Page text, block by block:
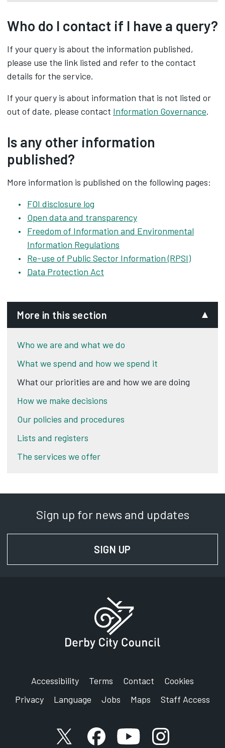
Who do I contact if I have a query?
If your query is about the information published,
please use the link listed and refer to the contact
details for the service.
If your query is about information that is not listed or
out of date, please contact Information Governance.
Is any other information
published?
More information is published on the following pages:
FOI disclosure log
Open data and transparency
Freedom of Information and Environmental
Information Regulations
Re-use of Public Sector Information (RPSI)
Data Protection Act
More in this section
Who we are and what we do
What we spend and how we spend it
What our priorities are and how we are doing
How we make decisions
Our policies and procedures
Lists and registers
The services we offer
Sign up for news and updates
SIGN UP
Accessibility Terms Contact
Cookies
Privacy
Language Jobs Maps Staff Access
X accountFacebook account
YouTube account
Instagram